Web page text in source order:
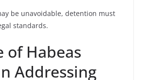
be unavoidable, detention must
standards.
of Habeas
Addressing